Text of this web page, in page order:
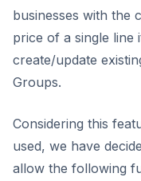
businesses with the
price of a single line
create/update
Groups.
Considering this
used, we have
allow the following